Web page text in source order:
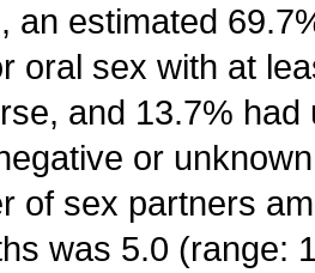
an estimated
oral sex with at
and 13.7%
or
of sex partners
was 5.0 (range: